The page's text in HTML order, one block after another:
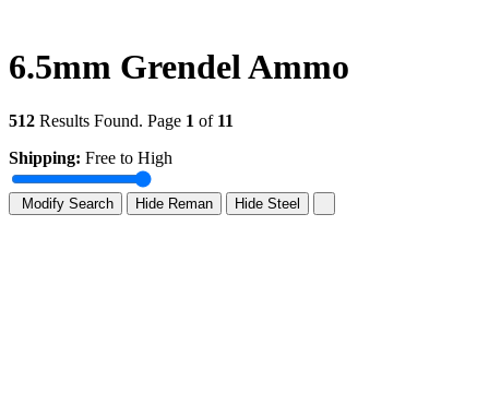
6.5mm Grendel Ammo
512 Results Found. Page 1 of 11
Shipping: Free to High
Modify Search Hide Reman Hide Steel